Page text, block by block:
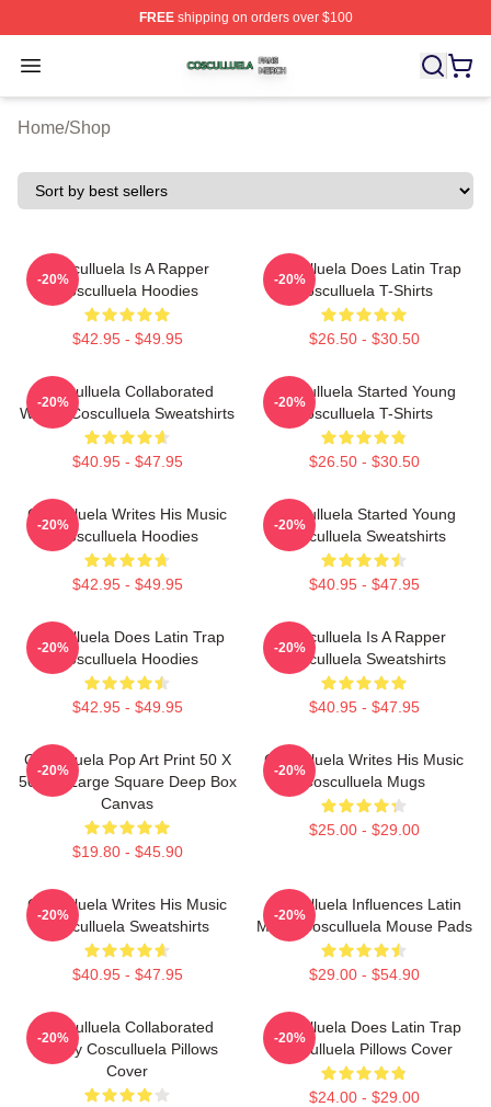
FREEshipping on orders over $100
Open menu
Cosculluela Shop ⚡️ Officially Licensed Cosculluela
Home/Shop
Cosculluela Is A Rapper
Cosculluela Hoodies
$42.95 - $49.95
-20%
Cosculluela Does Latin Trap
Cosculluela T-Shirts
$26.50 - $30.50
-20%
Cosculluela Collaborated
Widely Cosculluela Sweatshirts
$40.95 - $47.95
-20%
Cosculluela Started Young
Cosculluela T-Shirts
$26.50 - $30.50
-20%
Cosculluela Writes His Music
Cosculluela Hoodies
$42.95 - $49.95
-20%
Cosculluela Started Young
Cosculluela Sweatshirts
$40.95 - $47.95
-20%
Cosculluela Does Latin Trap
Cosculluela Hoodies
$42.95 - $49.95
-20%
Cosculluela Is A Rapper
Cosculluela Sweatshirts
$40.95 - $47.95
-20%
Cosculluela Pop Art Print 50 X
50 Cm Large Square Deep Box
Canvas
$19.80 - $45.90
-20%
Cosculluela Writes His Music
Cosculluela Mugs
$25.00 - $29.00
-20%
Cosculluela Writes His Music
Cosculluela Sweatshirts
$40.95 - $47.95
-20%
Cosculluela Influences Latin
Music Cosculluela Mouse Pads
$29.00 - $54.90
-20%
Cosculluela Collaborated
Widely Cosculluela Pillows
Cover
-20%
Cosculluela Does Latin Trap
Cosculluela Pillows Cover
$24.00 - $29.00
-20%